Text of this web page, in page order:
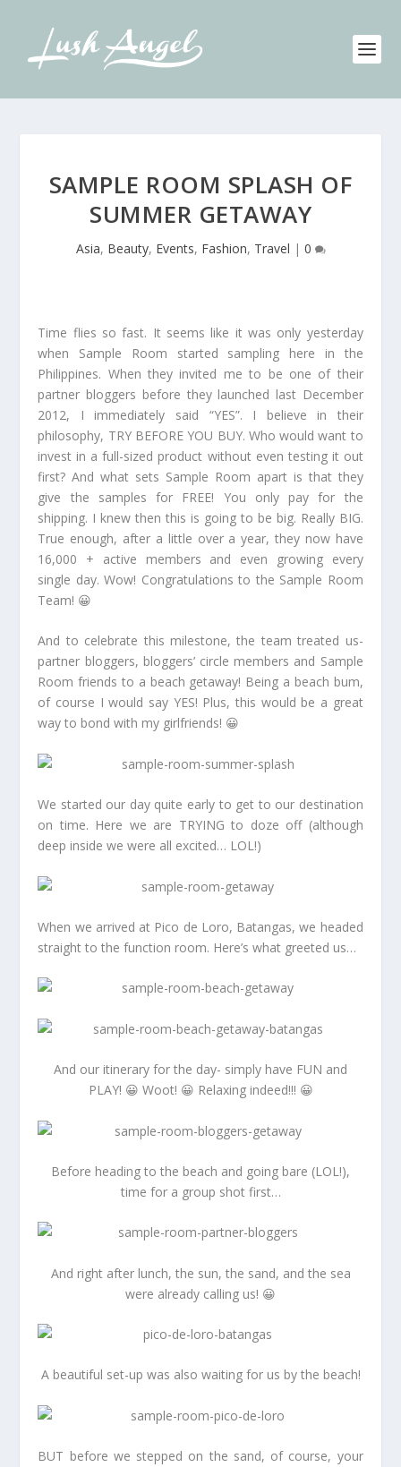
SAMPLE ROOM SPLASH OF
SUMMER GETAWAY
Asia, Beauty, Events, Fashion, Travel | 0
Time flies so fast. It seems like it was only yesterday
when Sample Room started sampling here in the
Philippines. When they invited me to be one of their
partner bloggers before they launched last December
2012, I immediately said “YES”. I believe in their
philosophy, TRY BEFORE YOU BUY. Who would want to
invest in a full-sized product without even testing it out
first? And what sets Sample Room apart is that they
give the samples for FREE! You only pay for the
shipping. I knew then this is going to be big. Really BIG.
True enough, after a little over a year, they now have
16,000 + active members and even growing every
single day. Wow! Congratulations to the Sample Room
Team! 😀
And to celebrate this milestone, the team treated us-
partner bloggers, bloggers’ circle members and Sample
Room friends to a beach getaway! Being a beach bum,
of course I would say YES! Plus, this would be a great
way to bond with my girlfriends! 😀
We started our day quite early to get to our destination
on time. Here we are TRYING to doze off (although
deep inside we were all excited… LOL!)
When we arrived at Pico de Loro, Batangas, we headed
straight to the function room. Here’s what greeted us…
And our itinerary for the day- simply have FUN and
PLAY! 😀 Woot! 😀 Relaxing indeed!!! 😀
Before heading to the beach and going bare (LOL!),
time for a group shot first…
And right after lunch, the sun, the sand, and the sea
were already calling us! 😀
A beautiful set-up was also waiting for us by the beach!
BUT before we stepped on the sand, of course, your